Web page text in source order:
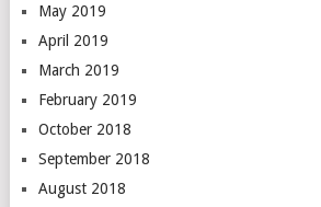
May 2019
April 2019
March 2019
February 2019
October 2018
September 2018
August 2018